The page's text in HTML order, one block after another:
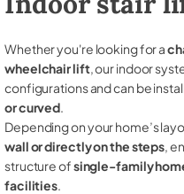
Whether you're looking for a
wheelchair lift, our indoor
configurations and can be
or curved.
Depending on your home’s
wall or directly on the steps,
structure ofsingle-family
facilities.